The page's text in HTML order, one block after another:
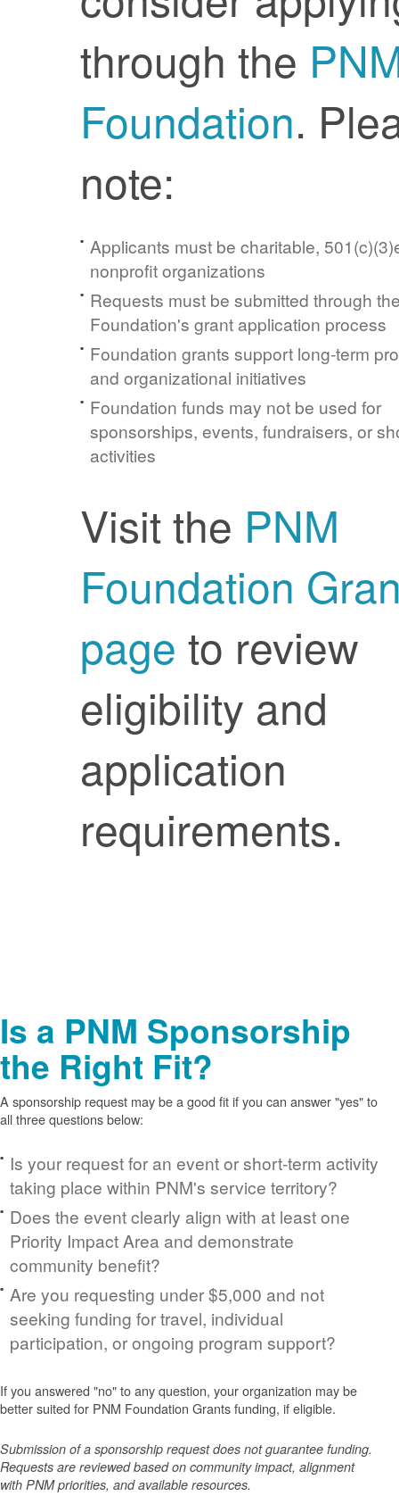
through the
Foundation.
note:
Applicants must be charitable,
nonprofit organizations
Requests must be submitted through
Foundation's grant application process
Foundation grants support long-term
and organizational initiatives
Foundation funds may not be used for
sponsorships, events, fundraisers, or
activities
Visit the PNM
Foundation
page to review
eligibility and
application
requirements.
Is a PNM Sponsorship
the Right Fit?
A sponsorship request may be a good fit if you can answer "yes" to
all three questions below:
Is your request for an event or short-term activity
taking place within PNM's service territory?
Does the event clearly align with at least one
Priority Impact Area and demonstrate
community benefit?
Are you requesting under $5,000 and not
seeking funding for travel, individual
participation, or ongoing program support?
If you answered "no" to any question, your organization may be
better suited for PNM Foundation Grants funding, if eligible.
Submission of a sponsorship request does not guarantee funding.
Requests are reviewed based on community impact, alignment
with PNM priorities, and available resources.